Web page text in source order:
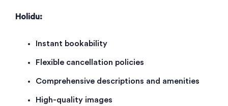
Holidu:
Instant bookability
Flexible cancellation policies
Comprehensive descriptions and amenities
High-quality images